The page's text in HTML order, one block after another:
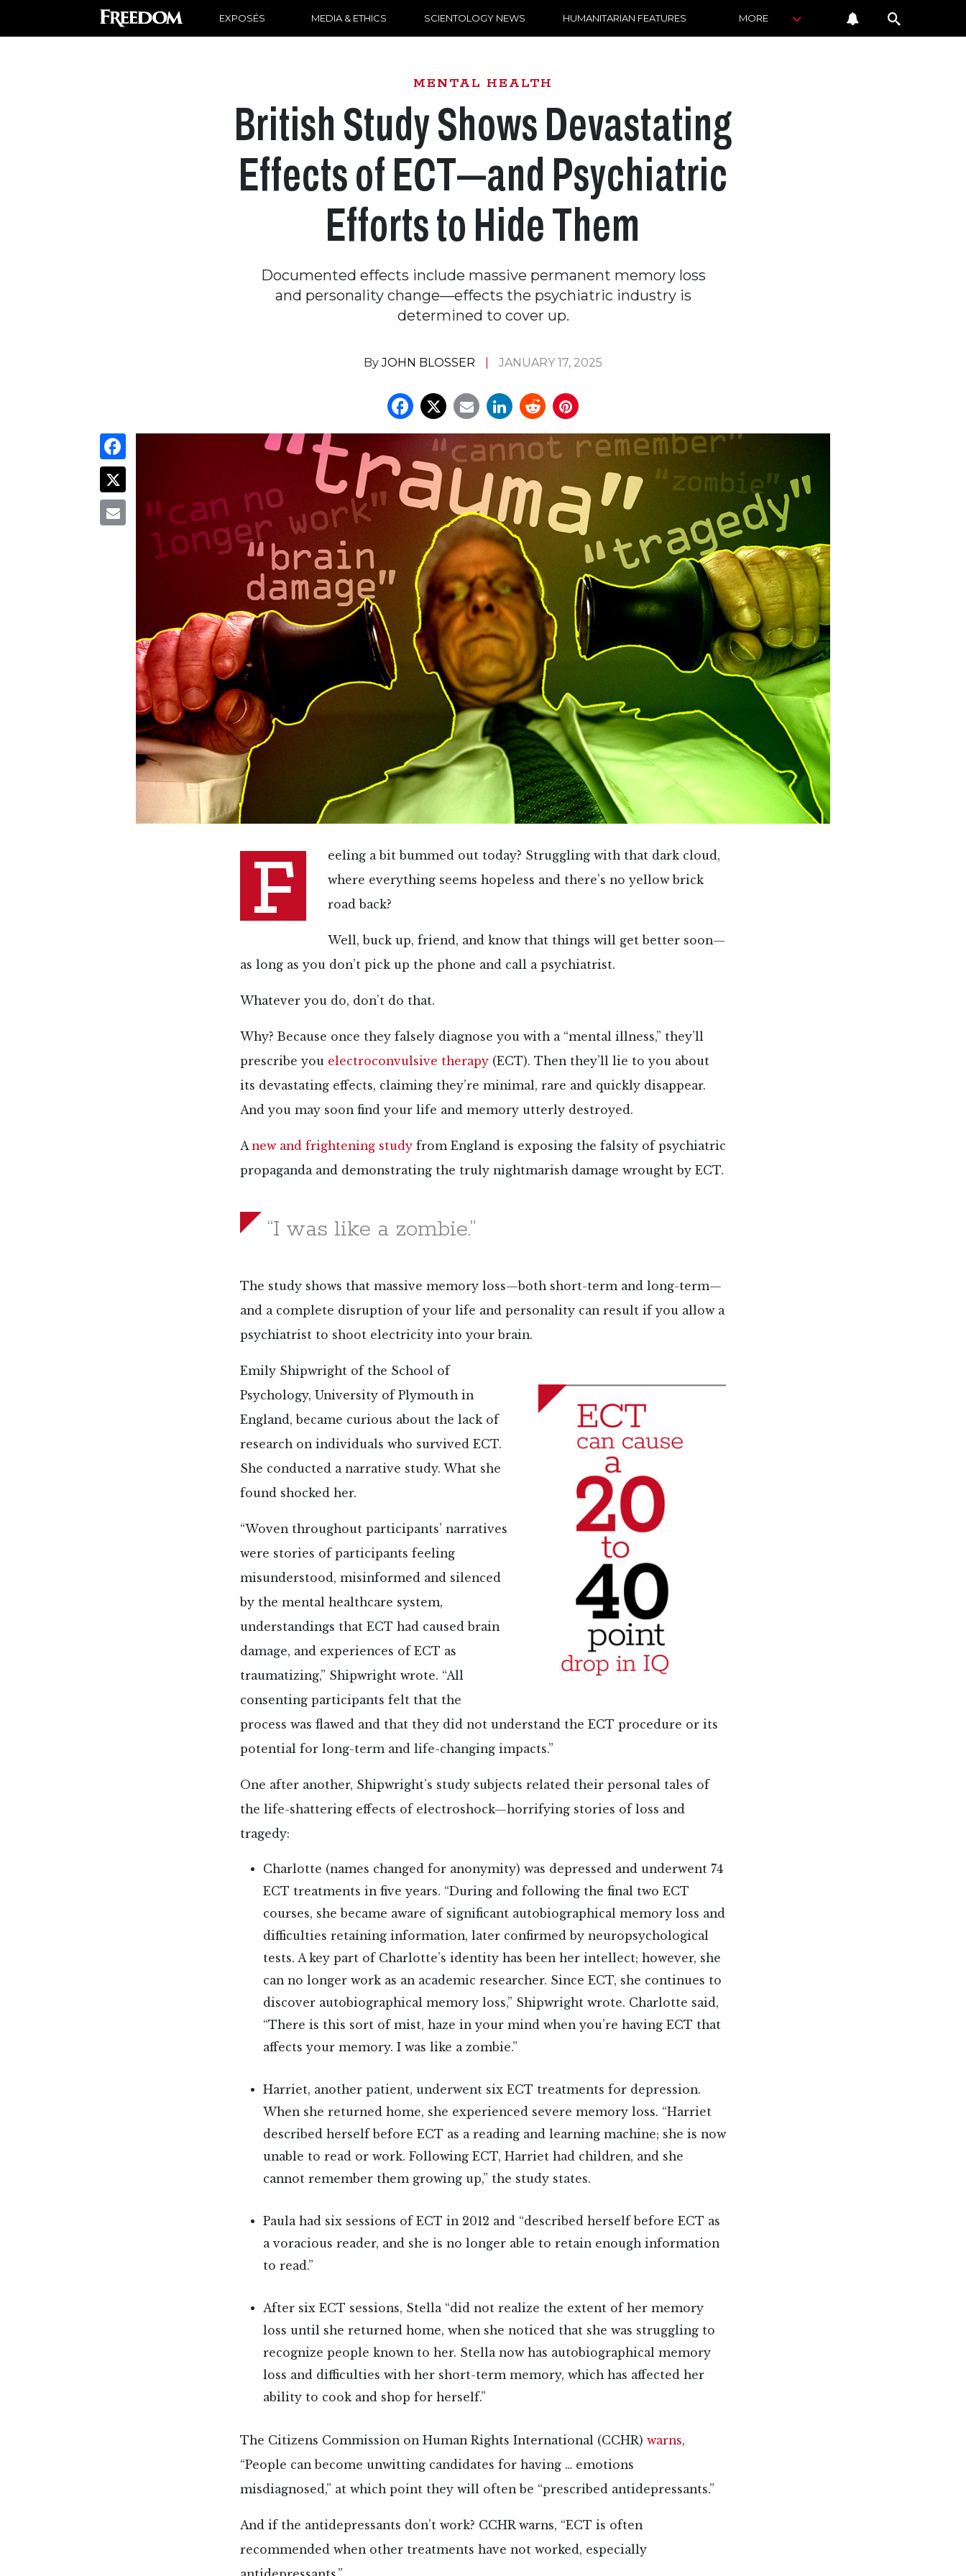
EXPOSÉS MEDIA & ETHICS SCIENTOLOGY NEWS HUMANITARIAN FEATURES MORE
MENTAL HEALTH
British Study Shows Devastating
Effects of ECT—and Psychiatric
Efforts to Hide Them
Documented effects include massive permanent memory loss
and personality change—effects the psychiatric industry is
determined to cover up.
ByJOHN BLOSSER JANUARY 17, 2025
F
eeling a bit bummed out today? Struggling with that dark cloud,
where everything seems hopeless and there’s no yellow brick
road back?
Well, buck up, friend, and know that things will get better soon—
as long as you don’t pick up the phone and call a psychiatrist.
Whatever you do, don’t do that.
Why? Because once they falsely diagnose you with a “mental illness,” they’ll
prescribe you electroconvulsive therapy (ECT). Then they’ll lie to you about
its devastating effects, claiming they’re minimal, rare and quickly disappear.
And you may soon find your life and memory utterly destroyed.
Anew and frightening study from England is exposing the falsity of psychiatric
propaganda and demonstrating the truly nightmarish damage wrought by ECT.
“I was like a zombie.”
The study shows that massive memory loss—both short-term and long-term—
and a complete disruption of your life and personality can result if you allow a
psychiatrist to shoot electricity into your brain.
Emily Shipwright of the School of
Psychology, University of Plymouth in
England, became curious about the lack of
research on individuals who survived ECT.
She conducted a narrative study. What she
found shocked her.
“Woven throughout participants’ narratives
were stories of participants feeling
misunderstood, misinformed and silenced
by the mental healthcare system,
understandings that ECT had caused brain
damage, and experiences of ECT as
traumatizing,” Shipwright wrote. “All
consenting participants felt that the
process was flawed and that they did not understand the ECT procedure or its
potential for long-term and life-changing impacts.”
One after another, Shipwright’s study subjects related their personal tales of
the life-shattering effects of electroshock—horrifying stories of loss and
tragedy:
Charlotte (names changed for anonymity) was depressed and underwent 74
ECT treatments in five years. “During and following the final two ECT
courses, she became aware of significant autobiographical memory loss and
difficulties retaining information, later confirmed by neuropsychological
tests. A key part of Charlotte’s identity has been her intellect; however, she
can no longer work as an academic researcher. Since ECT, she continues to
discover autobiographical memory loss,” Shipwright wrote. Charlotte said,
“There is this sort of mist, haze in your mind when you’re having ECT that
affects your memory. I was like a zombie.”
Harriet, another patient, underwent six ECT treatments for depression.
When she returned home, she experienced severe memory loss. “Harriet
described herself before ECT as a reading and learning machine; she is now
unable to read or work. Following ECT, Harriet had children, and she
cannot remember them growing up,” the study states.
Paula had six sessions of ECT in 2012 and “described herself before ECT as
a voracious reader, and she is no longer able to retain enough information
to read.”
After six ECT sessions, Stella “did not realize the extent of her memory
loss until she returned home, when she noticed that she was struggling to
recognize people known to her. Stella now has autobiographical memory
loss and difficulties with her short-term memory, which has affected her
ability to cook and shop for herself.”
The Citizens Commission on Human Rights International (CCHR) warns,
“People can become unwitting candidates for having … emotions
misdiagnosed,” at which point they will often be “prescribed antidepressants.”
And if the antidepressants don’t work? CCHR warns, “ECT is often
recommended when other treatments have not worked, especially